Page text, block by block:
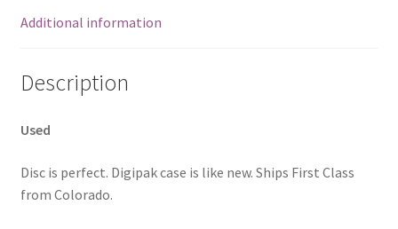
Additional information
Description
Used
Disc is perfect. Digipak case is like new. Ships First Class
from Colorado.